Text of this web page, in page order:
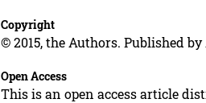
Copyright
© 2015, the Authors. Published
Open Access
This is an open access article